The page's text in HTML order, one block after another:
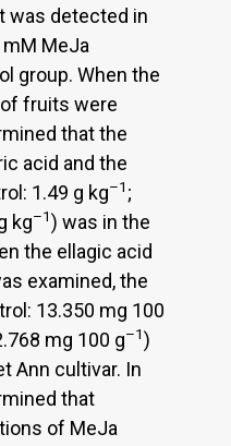
was detected in
MeJa
group. When the
fruits were
that the
acid and the
1.49 g kg–1 ;
kg–1) was in the
the ellagic acid
examined, the
13.350 mg 100
mg 100 g–1)
Ann cultivar. In
that
of MeJa